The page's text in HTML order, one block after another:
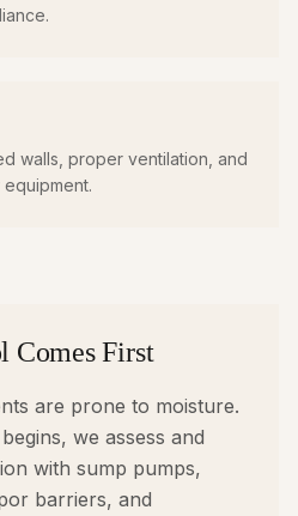
walls, proper ventilation, and
Comes First
are prone to moisture.
we assess and
with sump pumps,
barriers, and